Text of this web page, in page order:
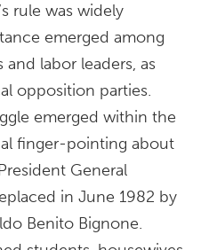
rule was widely
emerged among
labor leaders, as
opposition parties.
emerged within the
finger-pointing about
General
in June 1982 by
Benito Bignone.